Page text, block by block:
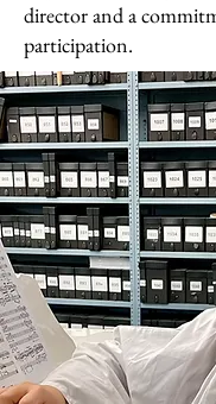
director and a
participation.